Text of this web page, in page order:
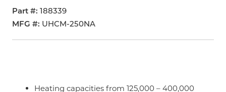
Part #
188339
MFG # UHCM-250NA
Heating capacities from 125,000 – 400,000